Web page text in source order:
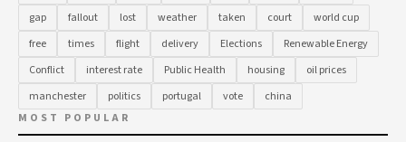
gap
fallout lost weather taken court
world cup
free
times flight delivery Elections
Renewable Energy
Conflict
interest rate Public Health housing
oil prices
manchester
politics portugal vote
china
MOST POPULAR